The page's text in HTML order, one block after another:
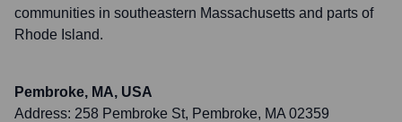
communities in southeastern Massachusetts and parts of
Rhode Island.
Pembroke, MA, USA
Address: 258 Pembroke St, Pembroke, MA 02359